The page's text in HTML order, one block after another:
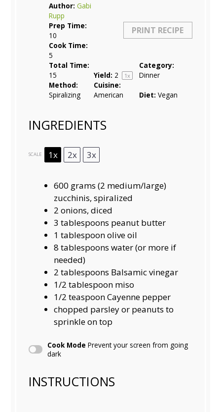
PRINT RECIPE
Author: Gabi
Rupp
Prep Time:
10
Cook Time:
5
Total Time:
15
Yield: 2 1x
Category:
Dinner
Method:
Spiralizing
Cuisine:
American
Diet: Vegan
INGREDIENTS
SCALE 1x 2x 3x
600 grams (2 medium/large)
zucchinis, spiralized
2 onions, diced
3 tablespoons peanut butter
1 tablespoonolive oil
8 tablespoons water (or more if
needed)
2 tablespoons Balsamic vinegar
1/2 tablespoon miso
1/2 teaspoonCayenne pepper
chopped parsley or peanuts to
sprinkle on top
Cook Mode Prevent your screen from going
dark
INSTRUCTIONS